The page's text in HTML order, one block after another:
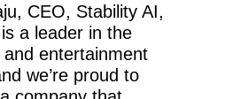
CEO, Stability AI,
a leader in the
entertainment
we’re proud to